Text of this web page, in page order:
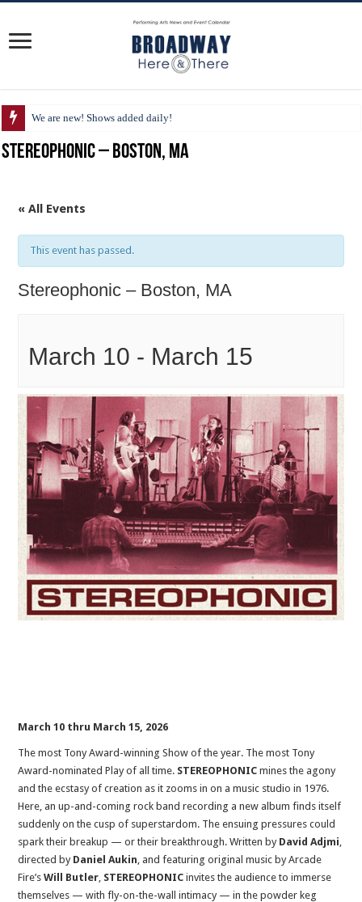
We are new! Shows added daily!
Stereophonic – Boston, MA
« All Events
This event has passed.
Stereophonic – Boston, MA
March 10 - March 15
March 10 thru March 15, 2026
The most Tony Award-winning Show of the year. The most Tony
Award-nominated Play of all time. STEREOPHONICmines the agony
and the ecstasy of creation as it zooms in on a music studio in 1976.
Here, an up-and-coming rock band recording a new album finds itself
suddenly on the cusp of superstardom. The ensuing pressures could
spark their breakup — or their breakthrough. Written by David Adjmi
directed by Daniel Aukin , and featuring original music by Arcade
Fire’sWill Butler STEREOPHONICinvites the audience to immerse
themselves — with fly-on-the-wall intimacy — in the powder keg